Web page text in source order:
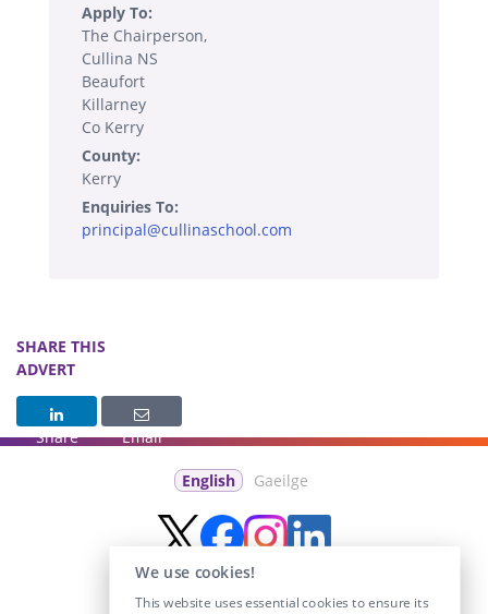
Apply To:
The Chairperson,
Cullina NS
Beaufort
Killarney
Co Kerry
County:
Kerry
Enquiries To:
principal@cullinaschool.com
SHARE THIS
ADVERT
Share Email
English Gaeilge
We use cookies!
This website uses essential cookies to ensure its